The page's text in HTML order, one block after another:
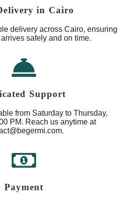
in Cairo
delivery across Cairo, ensuring
safely and on time.
Support
from Saturday to Thursday,
PM. Reach us anytime at
Payment